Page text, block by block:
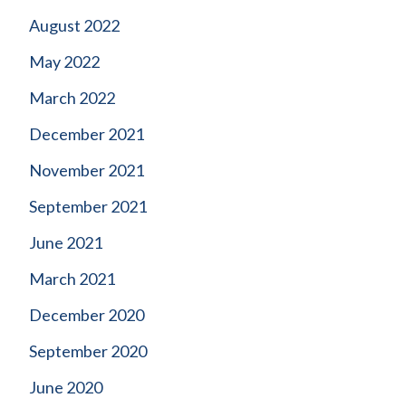
August 2022
May 2022
March 2022
December 2021
November 2021
September 2021
June 2021
March 2021
December 2020
September 2020
June 2020